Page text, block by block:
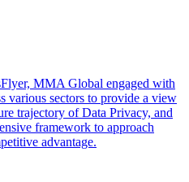
MMA Global engaged with
various sectors to provide a view
trajectory of Data Privacy, and
framework to approach
advantage.